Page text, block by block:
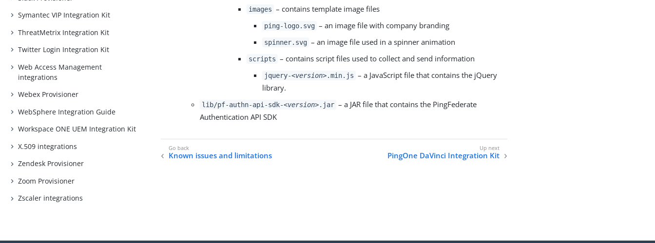
Symantec VIP Integration Kit
ThreatMetrix Integration Kit
Twitter Login Integration Kit
Web Access Management
integrations
Webex Provisioner
WebSphere Integration Guide
Workspace ONE UEM Integration Kit
X.509 integrations
Zendesk Provisioner
Zoom Provisioner
Zscaler integrations
images – contains template image files
ping-logo.svg – an image file with company branding
spinner.svg – an image file used in a spinner animation
scripts – contains script files used to collect and send information
jquery-<version>.min.js – a JavaScript file that contains the jQuery
library.
lib/pf-authn-api-sdk-<version>.jar – a JAR file that contains the PingFederate
Authentication API SDK
Known issues and limitations PingOne DaVinci Integration Kit